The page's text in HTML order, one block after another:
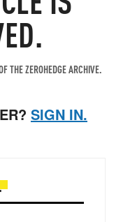
THE ZEROHEDGE ARCHIVE.
SIGN IN.